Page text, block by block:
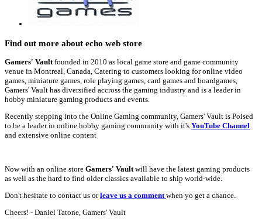
Find out more about echo web store
Gamers' Vault founded in 2010 as local game store and game community
venue in Montreal, Canada, Catering to customers looking for online video
games, miniature games, role playing games, card games and boardgames,
Gamers' Vault has diversified accross the gaming industry and is a leader in
hobby miniature gaming products and events.
Recently stepping into the Online Gaming community, Gamers' Vault is Poised
to be a leader in online hobby gaming community with it's YouTube Channel
and extensive online content
Now with an online store Gamers' Vault will have the latest gaming products
as well as the hard to find older classics available to ship world-wide.
Don't hesitate to contact us orleave us a comment when yo get a chance.
Cheers! - Daniel Tatone, Gamers' Vault